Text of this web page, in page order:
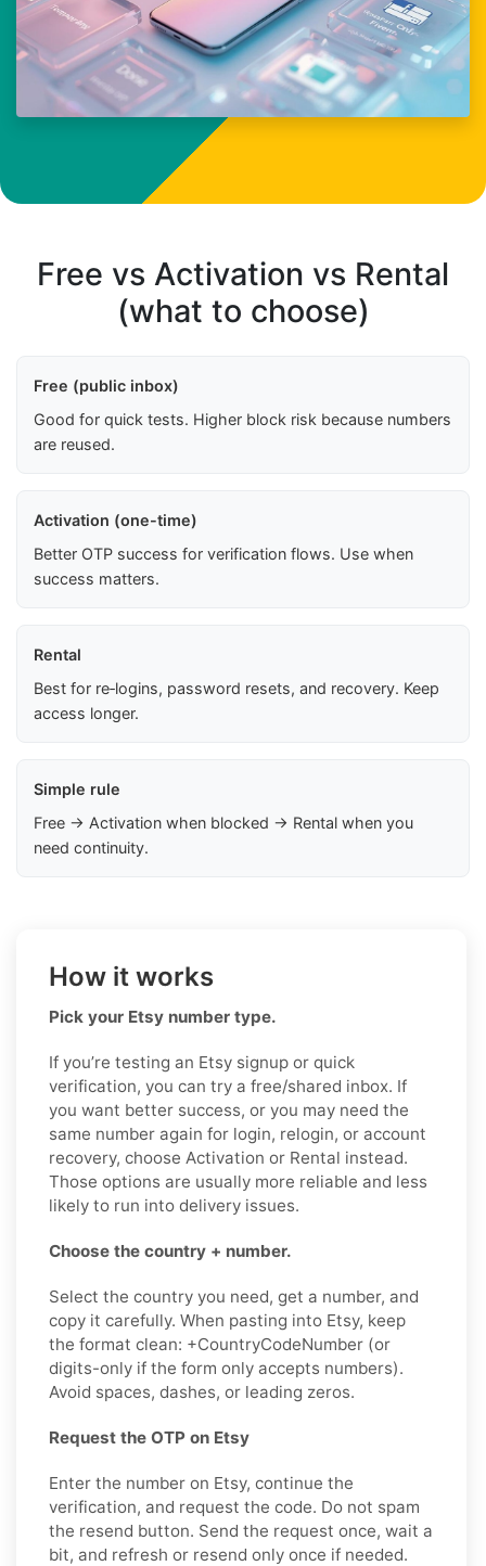
Free vs Activation vs Rental
(what to choose)
Free (public inbox)
Good for quick tests. Higher block risk because numbers
are reused.
Activation (one-time)
Better OTP success for verification flows. Use when
success matters.
Rental
Best for re‑logins, password resets, and recovery. Keep
access longer.
Simple rule
Free → Activation when blocked → Rental when you
need continuity.
How it works
Pick your Etsy number type.
If you’re testing an Etsy signup or quick
verification, you can try a free/shared inbox. If
you want better success, or you may need the
same number again for login, relogin, or account
recovery, choose Activation or Rental instead.
Those options are usually more reliable and less
likely to run into delivery issues.
Choose the country + number.
Select the country you need, get a number, and
copy it carefully. When pasting into Etsy, keep
the format clean: +CountryCodeNumber (or
digits-only if the form only accepts numbers).
Avoid spaces, dashes, or leading zeros.
Request the OTP on Etsy
Enter the number on Etsy, continue the
verification, and request the code. Do not spam
the resend button. Send the request once, wait a
bit, and refresh or resend only once if needed.